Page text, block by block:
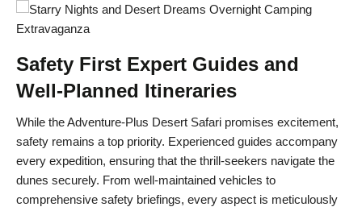
Safety First Expert Guides and
Well-Planned Itineraries
While the Adventure-Plus Desert Safari promises excitement,
safety remains a top priority. Experienced guides accompany
every expedition, ensuring that the thrill-seekers navigate the
dunes securely. From well-maintained vehicles to
comprehensive safety briefings, every aspect is meticulously